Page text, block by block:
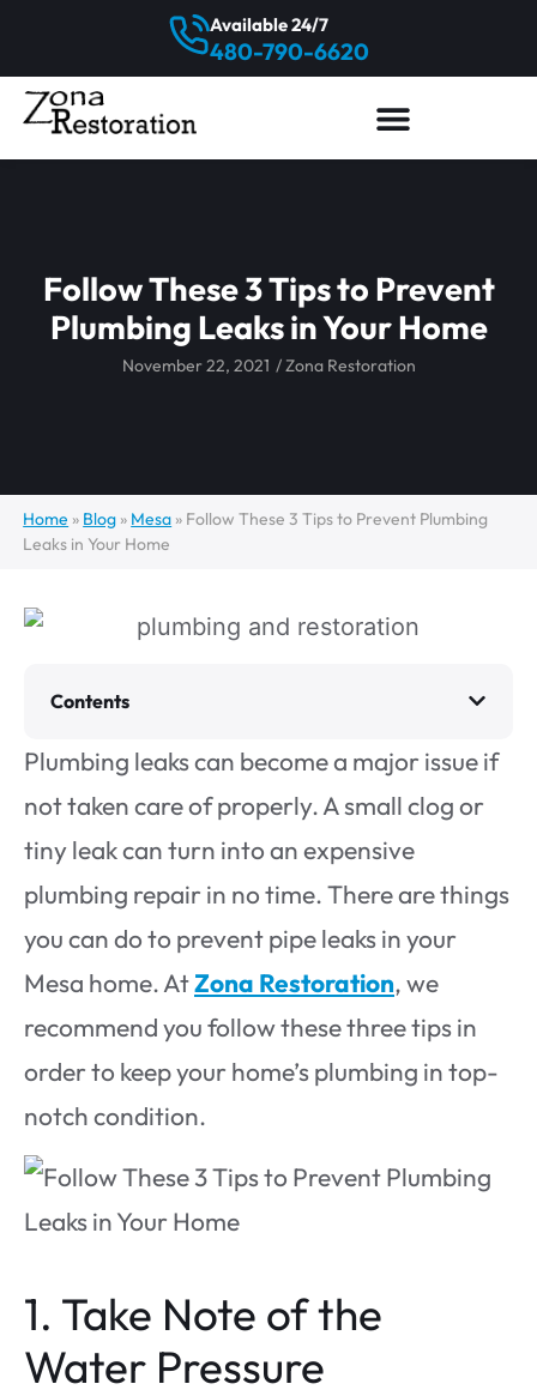
480-790-6620
Available 24/7
Follow These 3 Tips to Prevent
Plumbing Leaks in Your Home
November 22, 2021 /Zona Restoration
Home » Blog » Mesa » Follow These 3 Tips to Prevent Plumbing
Leaks in Your Home
Contents
Plumbing leaks can become a major issue if
not taken care of properly. A small clog or
tiny leak can turn into an expensive
plumbing repair in no time. There are things
you can do to prevent pipe leaks in your
Mesa home. AtZona Restoration, we
recommend you follow these three tips in
order to keep your home’s plumbing in top-
notch condition.
1. Take Note of the
Water Pressure